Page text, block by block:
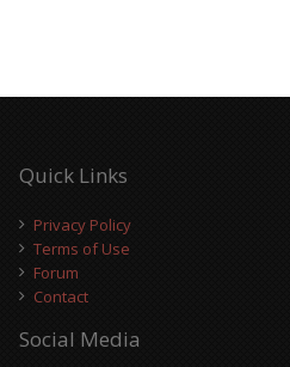
Quick Links
Privacy Policy
Terms of Use
Forum
Contact
Social Media